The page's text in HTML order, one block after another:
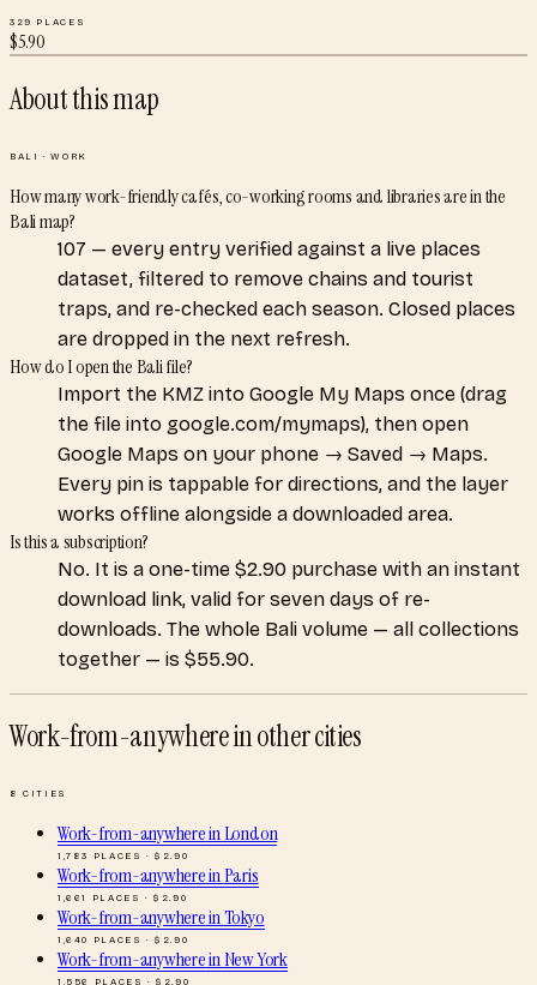
329 PLACES
$5.90
About this map
BALI ·WORK
How many work-friendly cafés, co-working rooms and libraries are in the
Bali map?
107 — every entry verified against a live places
dataset, filtered to remove chains and tourist
traps, and re-checked each season. Closed places
are dropped in the next refresh.
How do I open the Bali file?
Import the KMZ into Google My Maps once (drag
the file into google.com/mymaps), then open
Google Maps on your phone → Saved → Maps.
Every pin is tappable for directions, and the layer
works offline alongside a downloaded area.
Is this a subscription?
No. It is a one-time $2.90 purchase with an instant
download link, valid for seven days of re-
downloads. The whole Bali volume — all collections
together — is $55.90.
Work-from-anywherein other cities
8 CITIES
Work-from-anywhereinLondon
1,783 PLACES · $ 2.90
Work-from-anywhereinParis
1,661 PLACES · $ 2.90
Work-from-anywhereinTokyo
1,640 PLACES · $ 2.90
Work-from-anywhereinNew York
1,556 PLACES · $ 2.90